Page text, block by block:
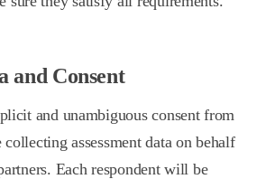
and Consent
and unambiguous consent from
collecting assessment data on behalf
Each respondent will be